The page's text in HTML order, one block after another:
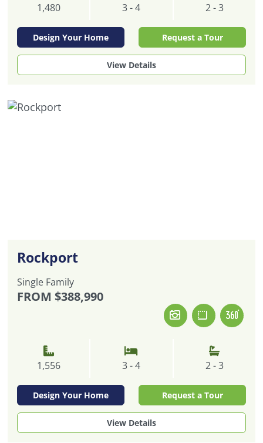
1,480 3 - 4 2 - 3
Design Your Home Request a Tour
View Details
Rockport
Single Family
FROM $388,990
1,556 3 - 4 2 - 3
Design Your Home Request a Tour
View Details